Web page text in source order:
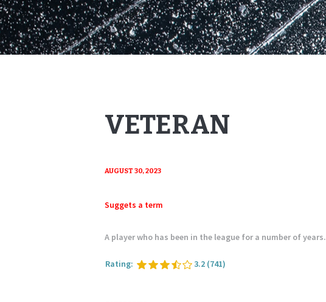
VETERAN
AUGUST 30, 2023
Suggets a term
A player who has been in the league for a number of years.
Rating: 3.2 (741)